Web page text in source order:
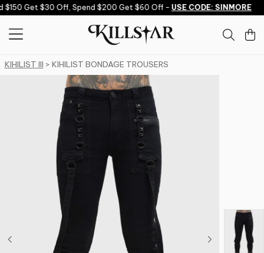
Skip to content
$150 Get $30 Off, Spend $200 Get $60 Off -USE CODE: SINMORE
KIHILIST III > KIHILIST BONDAGE TROUSERS